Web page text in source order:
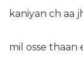
kaniyan ch aa
mil osse thaan